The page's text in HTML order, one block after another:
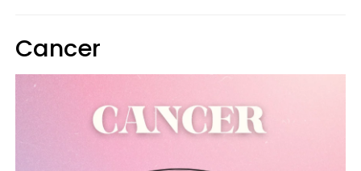
Cancer